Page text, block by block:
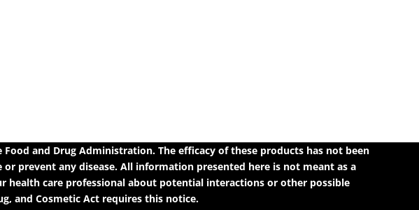
and Drug Administration. The efficacy of these products has not been
prevent any disease. All information presented here is not meant as a
care professional about potential interactions or other possible
and Cosmetic Act requires this notice.